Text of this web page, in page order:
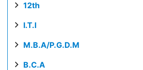
12th
I.T.I
M.B.A/P.G.D.M
B.C.A